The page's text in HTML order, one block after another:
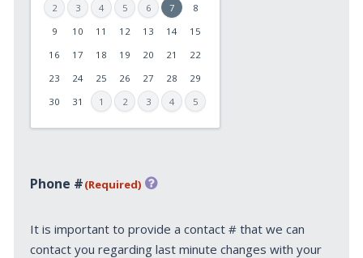
2
3 4 5 6 7
8
9
10 11 12 13 14
15
16
17 18 19 20 21
22
23
24 25 26 27 28
29
30
31 1 2 3 4 5
slash
YYYY
Phone #(Required)
It is important to provide a contact # that we can
contact you regarding last minute changes with your